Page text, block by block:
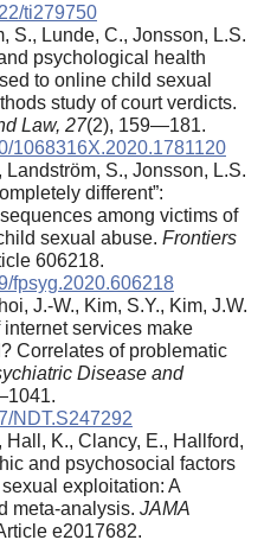
ti279750
S., Lunde, C., Jonsson, L.S.
psychological health
to online child sexual
study of court verdicts.
Law, 27(2), 159—181.
1068316X.2020.1781120
Landström, S., Jonsson, L.S.
different”:
among victims of
sexual abuse. Frontiers
606218.
fpsyg.2020.606218
J.-W., Kim, S.Y., Kim, J.W.
services make
Correlates of problematic
Disease and
NDT.S247292
Hall, K., Clancy, E., Hallford,
and psychosocial factors
exploitation: A
meta-analysis. JAMA
e2017682.